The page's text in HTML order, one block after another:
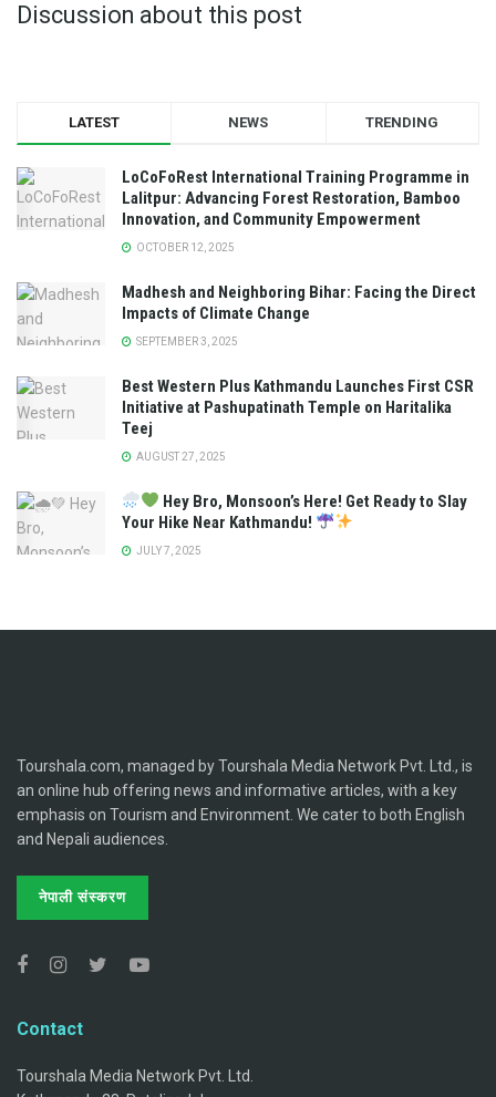
Discussion about this post
LATEST NEWS TRENDING
LoCoFoRest International Training Programme in
Lalitpur: Advancing Forest Restoration, Bamboo
Innovation, and Community Empowerment
OCTOBER 12, 2025
Madhesh and Neighboring Bihar: Facing the Direct
Impacts of Climate Change
SEPTEMBER 3, 2025
Best Western Plus Kathmandu Launches First CSR
Initiative at Pashupatinath Temple on Haritalika
Teej
AUGUST 27, 2025
Hey Bro, Monsoon’s Here! Get Ready to Slay
Your Hike Near Kathmandu!
JULY 7, 2025
Tourshala.com, managed by Tourshala Media Network Pvt. Ltd., is
an online hub offering news and informative articles, with a key
emphasis on Tourism and Environment. We cater to both English
and Nepali audiences.
नेपाली संस्करण
Contact
Tourshala Media Network Pvt. Ltd.